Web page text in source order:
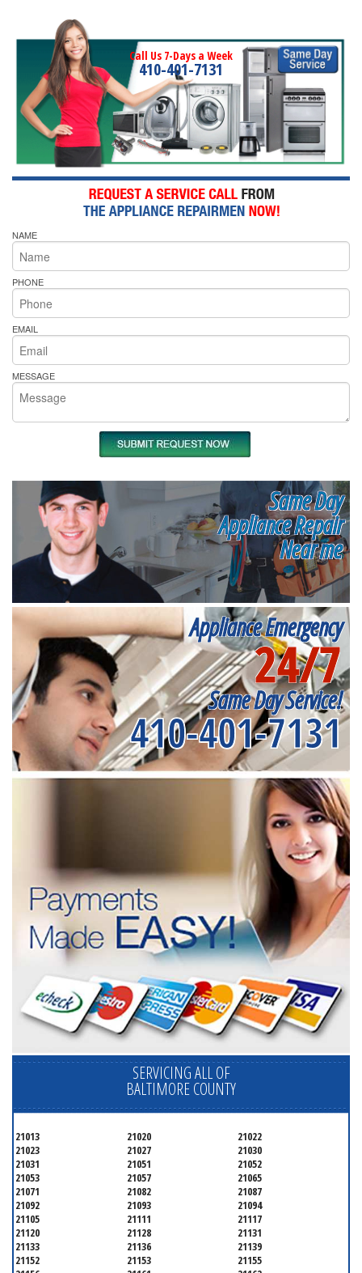
Call Us 7-Days a Week
410-401-7131
NAME
PHONE
EMAIL
MESSAGE
Same Day
Appliance Repair
Near me
Appliance Emergency
24/7
Same Day Service!
410-401-7131
SERVICING ALL OF
BALTIMORE COUNTY
21013 21020
21022
21023
21027
21030
21031
21051
21052
21053
21057
21065
21071
21082
21087
21092
21093
21094
21105
21111
21117
21120
21128
21131
21133
21136
21139
21152
21153
21155